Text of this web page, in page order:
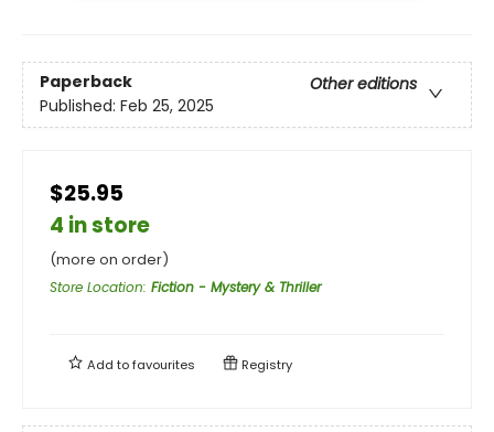
Paperback
Other editions
Published: Feb 25, 2025
$25.95
4 in store
(more on order)
Store Location: Fiction - Mystery & Thriller
Add tofavourites Registry